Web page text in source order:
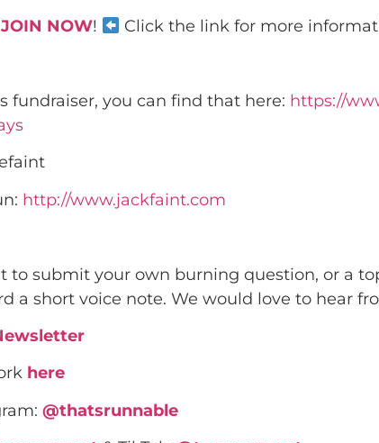
JOIN NOW!
Click the link for more
fundraiser, you can find that here: https://
http://www.jackfaint.com
to submit your own burning question, or a
a short voice note. We would love to hear
here
@thatsrunnable